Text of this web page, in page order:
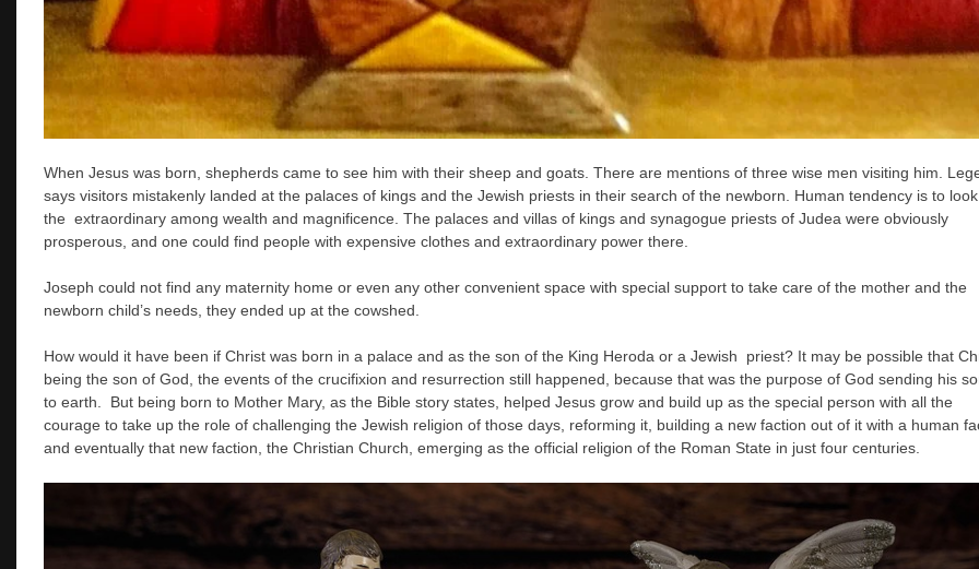
When Jesus was born, shepherds came to see him with their sheep and goats. There are mentions of three wise men visiting him.
says visitors mistakenly landed at the palaces of kings and the Jewish priests in their search of the newborn. Human tendency is to
the extraordinary among wealth and magnificence. The palaces and villas of kings and synagogue priests of Judea were obviously
prosperous, and one could find people with expensive clothes and extraordinary power there.
Joseph could not find any maternity home or even any other convenient space with special support to take care of the mother and the
newborn child’s needs, they ended up at the cowshed.
How would it have been if Christ was born in a palace and as the son of the King Heroda or a Jewish priest? It may be possible that
being the son of God, the events of the crucifixion and resurrection still happened, because that was the purpose of God sending his
to earth. But being born to Mother Mary, as the Bible story states, helped Jesus grow and build up as the special person with all the
courage to take up the role of challenging the Jewish religion of those days, reforming it, building a new faction out of it with a human
and eventually that new faction, the Christian Church, emerging as the official religion of the Roman State in just four centuries.